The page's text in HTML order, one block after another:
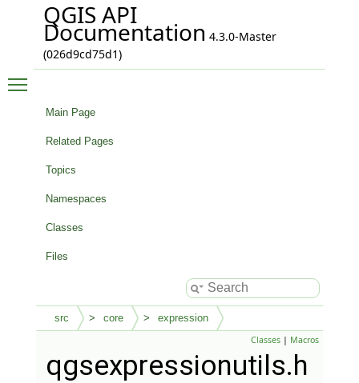
QGIS API
Documentation 4.3.0-Master
(026d9cd75d1)
Main Page
Related Pages
Topics
Namespaces
Classes
Files
src core expression
Classes | Macros
qgsexpressionutils.h